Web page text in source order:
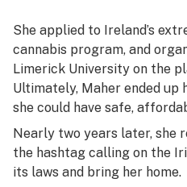
She applied to Ireland’s
cannabis program, and
Limerick University on the
Ultimately, Maher ended up
she could have safe,
Nearly two years later, she
the hashtag calling on the
its laws and bring her home.